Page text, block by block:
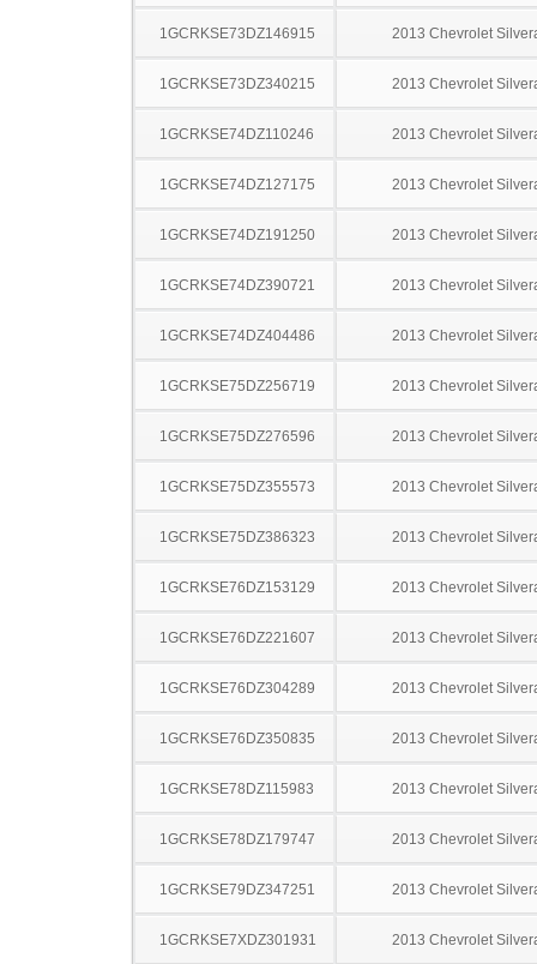
1GCRKSE73DZ146915 2013 Chevrolet
1GCRKSE73DZ340215 2013 Chevrolet
1GCRKSE74DZ110246 2013 Chevrolet
1GCRKSE74DZ127175 2013 Chevrolet
1GCRKSE74DZ191250 2013 Chevrolet
1GCRKSE74DZ390721 2013 Chevrolet
1GCRKSE74DZ404486 2013 Chevrolet
1GCRKSE75DZ256719 2013 Chevrolet
1GCRKSE75DZ276596 2013 Chevrolet
1GCRKSE75DZ355573 2013 Chevrolet
1GCRKSE75DZ386323 2013 Chevrolet
1GCRKSE76DZ153129 2013 Chevrolet
1GCRKSE76DZ221607 2013 Chevrolet
1GCRKSE76DZ304289 2013 Chevrolet
1GCRKSE76DZ350835 2013 Chevrolet
1GCRKSE78DZ115983 2013 Chevrolet
1GCRKSE78DZ179747 2013 Chevrolet
1GCRKSE79DZ347251 2013 Chevrolet
1GCRKSE7XDZ301931 2013 Chevrolet